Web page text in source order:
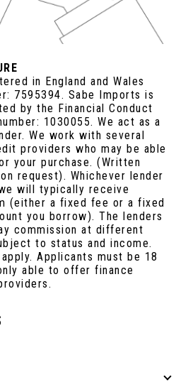
in England and Wales
7595394. Sabe Imports is
by the Financial Conduct
1030055. We act as a
We work with several
providers who may be able
your purchase. (Written
request). Whichever lender
will typically receive
(either a fixed fee or a fixed
you borrow). The lenders
commission at different
to status and income.
Applicants must be 18
able to offer finance